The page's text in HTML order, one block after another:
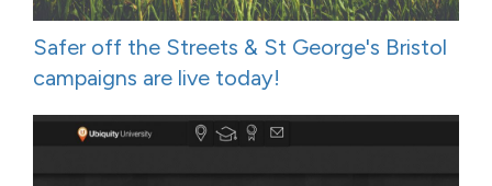
Safer off the Streets & St George's Bristol
campaigns are live today!